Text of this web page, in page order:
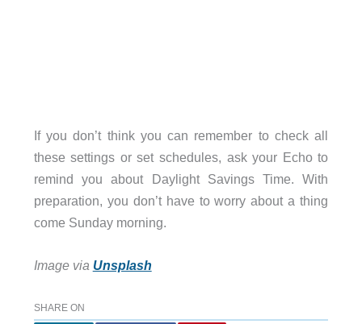
If you don’t think you can remember to check all
these settings or set schedules, ask your Echo to
remind you about Daylight Savings Time. With
preparation, you don’t have to worry about a thing
come Sunday morning.
Image via Unsplash
SHARE ON